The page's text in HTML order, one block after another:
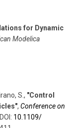
for Dynamic
Modelica
S., "Control
, Conference on
DOI: 10.1109/​